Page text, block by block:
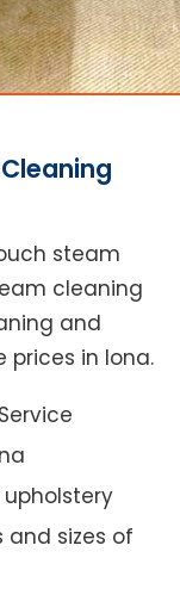
steam
cleaning
and
in Iona.
and sizes of